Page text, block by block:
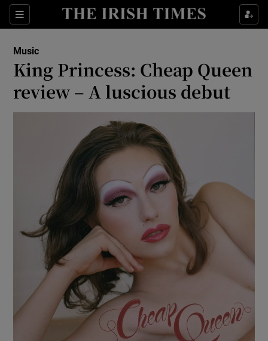
Sections
Show Technology sub sections
Show Science sub sections
Show Motors sub sections
Music
King Princess: Cheap Queen
review – A luscious debut